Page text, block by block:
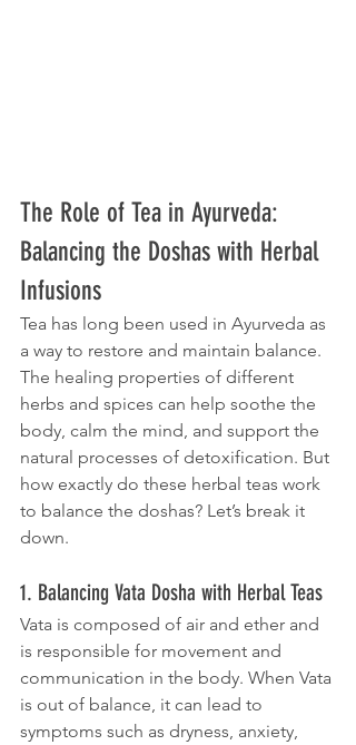
The Role of Tea in Ayurveda:
Balancing the Doshas with Herbal
Infusions
Tea has long been used in Ayurveda as
a way to restore and maintain balance.
The healing properties of different
herbs and spices can help soothe the
body, calm the mind, and support the
natural processes of detoxification. But
how exactly do these herbal teas work
to balance the doshas? Let’s break it
down.
1. Balancing Vata Dosha with Herbal Teas
Vata is composed of air and ether and
is responsible for movement and
communication in the body. When Vata
is out of balance, it can lead to
symptoms such as dryness, anxiety,